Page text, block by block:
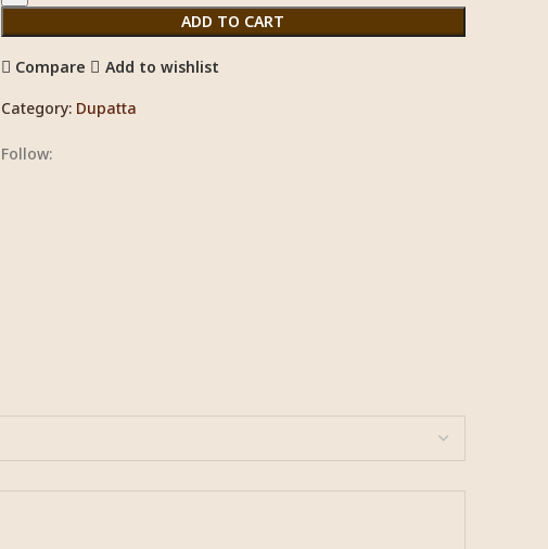
ADD TO CART
Compare Add to wishlist
Category: Dupatta
Follow: